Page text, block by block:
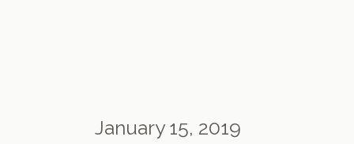
January 15, 2019